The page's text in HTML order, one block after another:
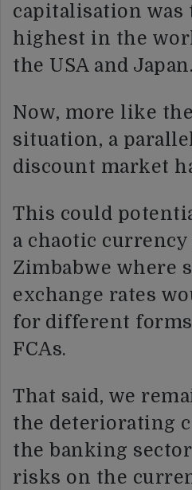
capitalisation
highest in the
the USA and Japan.
Now, more like
situation, a
discount market
This could
a chaotic
Zimbabwe where
exchange rates
for different
FCAs.
That said, we
the deteriorating
the banking
risks on the